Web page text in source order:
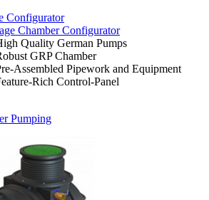
Configurator
Chamber Configurator
Quality German Pumps
GRP Chamber
Assembled Pipework and Equipment
Rich Control-Panel
Pumping